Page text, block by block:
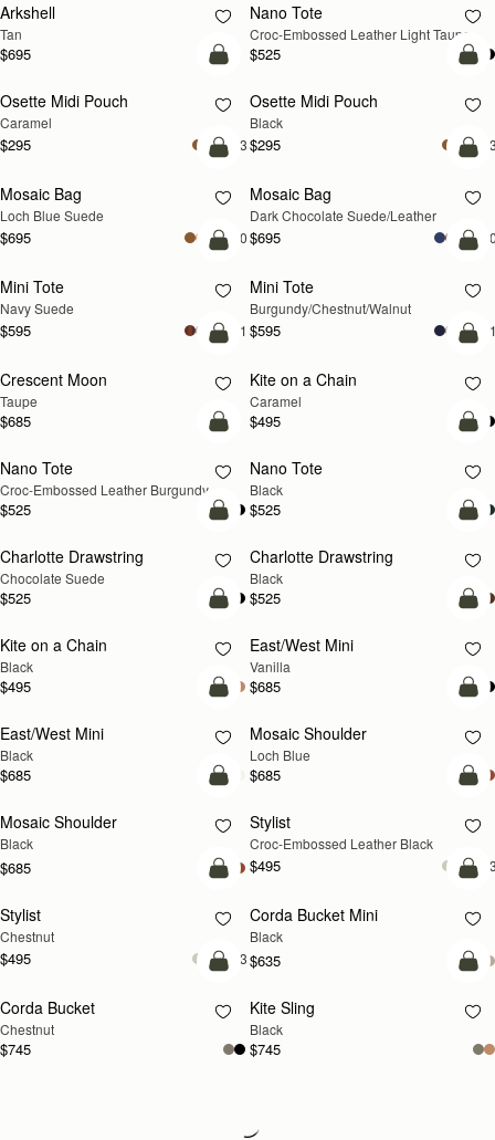
Arkshell
Tan
$695
NEW
Nano Tote
Croc-Embossed Leather Light Taupe
$525
add to bag
Osette Midi Pouch
Caramel
$295 +3
Osette Midi Pouch
Black
$295
NEW
add to bag
Mosaic Bag
Loch Blue Suede
$695 +10
Mosaic Bag
Dark Chocolate Suede/Leather
$695
NEW
add to bag
Mini Tote
Navy Suede
$595 +11
NEW
Mini Tote
Burgundy/Chestnut/Walnut
$595
NEW
add to bag
Crescent Moon
Taupe
$685
NEW
Kite on a Chain
Caramel
$495
add to bag
Nano Tote
Croc-Embossed Leather Burgundy
$525
Nano Tote
Black
$525
add to bag
Charlotte Drawstring
Chocolate Suede
$525
Charlotte Drawstring
Black
$525
add to bag
Kite on a Chain
Black
$495
East/West Mini
Vanilla
$685
add to bag
East/West Mini
Black
$685
NEW
Mosaic Shoulder
Loch Blue
$685
add to bag
Mosaic Shoulder
Black
$685
Stylist
Croc-Embossed Leather Black
$495
add to bag
Stylist
Chestnut
$495 +3
Corda Bucket Mini
Black
$635
add to bag
Corda Bucket
Chestnut
$745
Kite Sling
Black
$745
Loading